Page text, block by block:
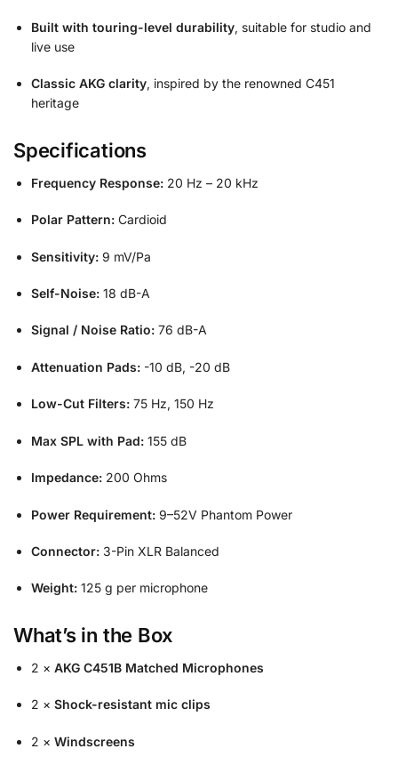
Built with touring-level durability, suitable for studio and
live use
Classic AKG clarity, inspired by the renowned C451
heritage
Specifications
Frequency Response: 20 Hz – 20 kHz
Polar Pattern: Cardioid
Sensitivity: 9 mV/Pa
Self-Noise: 18 dB-A
Signal / Noise Ratio: 76 dB-A
Attenuation Pads: -10 dB, -20 dB
Low-Cut Filters: 75 Hz, 150 Hz
Max SPL with Pad: 155 dB
Impedance: 200 Ohms
Power Requirement: 9–52V Phantom Power
Connector: 3-Pin XLR Balanced
Weight: 125 g per microphone
What’s in the Box
2 × AKG C451B Matched Microphones
2 × Shock-resistant mic clips
2 × Windscreens